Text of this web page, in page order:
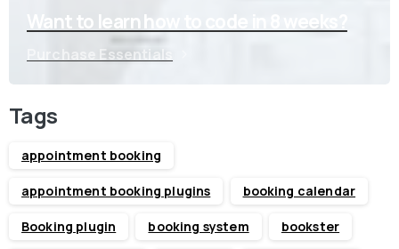
Want to learn how to code in 8 weeks?
Purchase Essentials
Tags
appointment booking
appointment booking plugins booking calendar
Booking plugin booking system bookster